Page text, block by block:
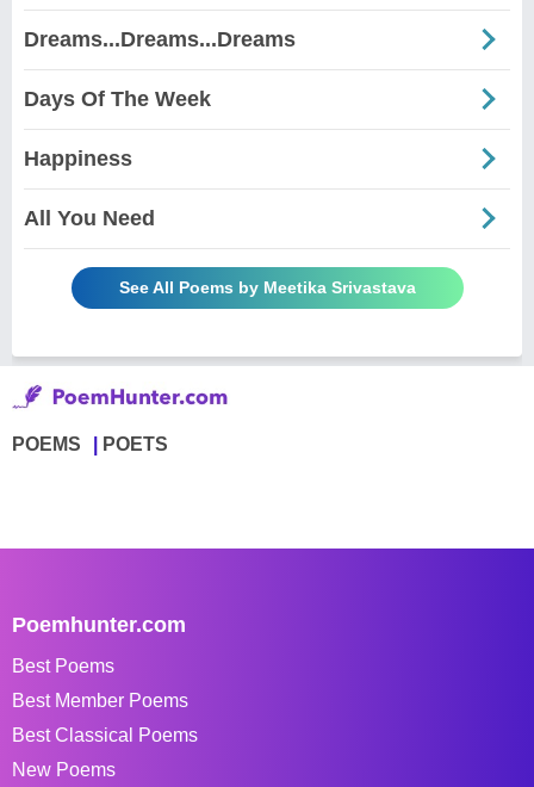
Dreams...Dreams...Dreams
Days Of The Week
Happiness
All You Need
See All Poems by Meetika Srivastava
POEMS POETS
Poemhunter.com
Best Poems
Best Member Poems
Best Classical Poems
New Poems